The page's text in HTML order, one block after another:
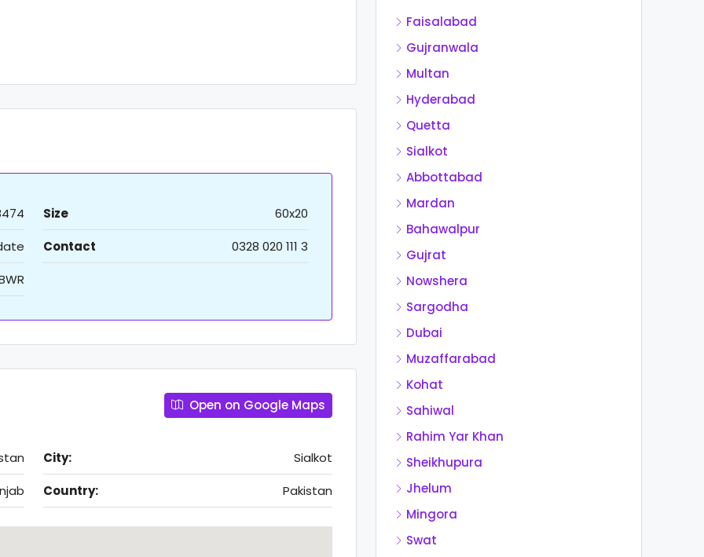
Size
60x20
Contact
0328 020 111 3
Open on Google Maps
City:
Sialkot
Country: Pakistan
Faisalabad
Gujranwala
Multan
Hyderabad
Quetta
Sialkot
Abbottabad
Mardan
Bahawalpur
Gujrat
Nowshera
Sargodha
Dubai
Muzaffarabad
Kohat
Sahiwal
Rahim Yar Khan
Sheikhupura
Jhelum
Mingora
Swat